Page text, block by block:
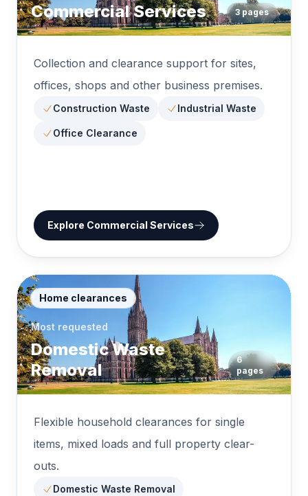
Commercial Services 3pages
Collection and clearance support for sites,
offices, shops and other business premises.
Construction Waste Industrial Waste
Office Clearance
Explore Commercial Services
Home clearances
Most requested
Domestic Waste
Removal
6
pages
Flexible household clearances for single
items, mixed loads and full property clear-
outs.
Domestic Waste Removal